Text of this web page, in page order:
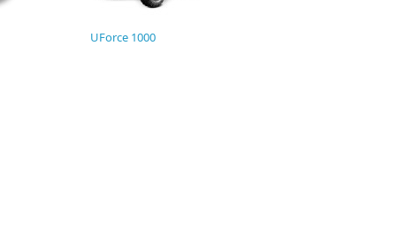
UForce 1000